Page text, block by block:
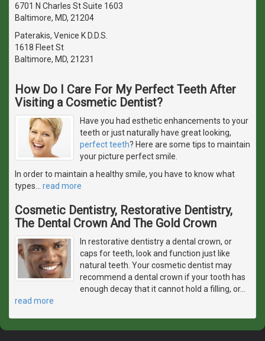
6701 N Charles St Suite 1603
Baltimore, MD, 21204
Paterakis, Venice K D.D.S.
1618 Fleet St
Baltimore, MD, 21231
How Do I Care For My Perfect Teeth After
Visiting a Cosmetic Dentist?
Have you had esthetic enhancements to your
teeth or just naturally have great looking,
perfect teeth? Here are some tips to maintain
your picture perfect smile.
In order to maintain a healthy smile, you have to know what
types
read more
Cosmetic Dentistry, Restorative Dentistry,
The Dental Crown And The Gold Crown
In restorative dentistry a dental crown, or
caps for teeth, look and function just like
natural teeth. Your cosmetic dentist may
recommend a dental crown if your tooth has
enough decay that it cannot hold a filling, or…
read more